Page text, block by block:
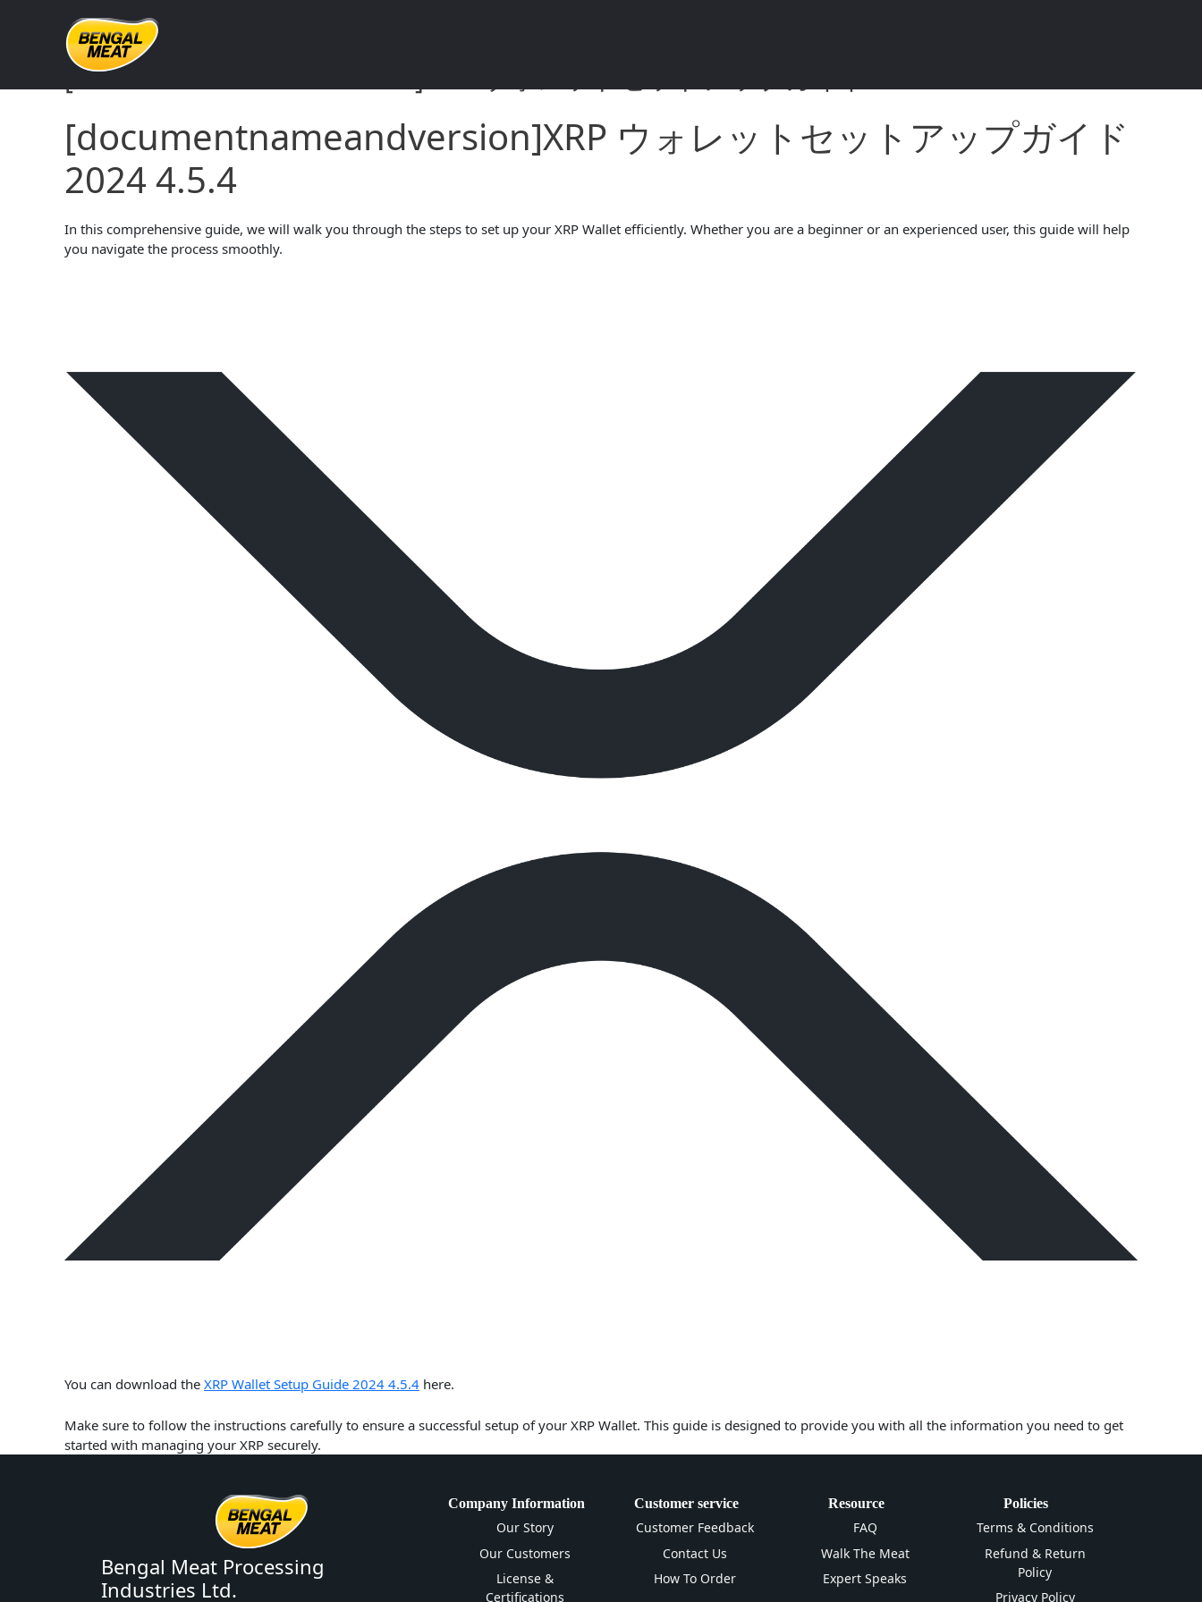
[documentnameandversion]XRP ウォレットセットアップガイド 2024 4.5.4
[documentnameandversion]XRP ウォレットセットアップガイド
2024 4.5.4
In this comprehensive guide, we will walk you through the steps to set up your XRP Wallet efficiently. Whether you are a beginner or an experienced user, this guide will help
you navigate the process smoothly.
You can download the XRP Wallet Setup Guide 2024 4.5.4 here.
Make sure to follow the instructions carefully to ensure a successful setup of your XRP Wallet. This guide is designed to provide you with all the information you need to get
started with managing your XRP securely.
Bengal Meat Processing
Industries Ltd.
Company Information
Our Story
Our Customers
License &
Certifications
Customer service
Customer Feedback
Contact Us
How To Order
Resource
FAQ
Walk The Meat
Expert Speaks
Policies
Terms & Conditions
Refund & Return
Policy
Privacy Policy